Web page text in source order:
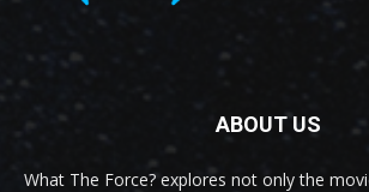
ABOUT US
What The Force? explores not only the